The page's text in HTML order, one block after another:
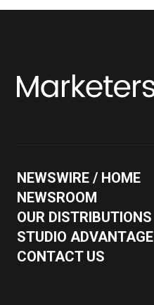
NEWSWIRE / HOME
NEWSROOM
OUR DISTRIBUTIONS
STUDIO ADVANTAGE
CONTACT US